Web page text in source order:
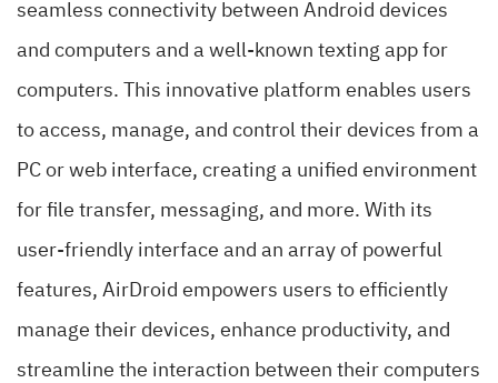
seamless connectivity between Android devices
and computers and a well-known texting app for
computers. This innovative platform enables users
to access, manage, and control their devices from a
PC or web interface, creating a unified environment
for file transfer, messaging, and more. With its
user-friendly interface and an array of powerful
features, AirDroid empowers users to efficiently
manage their devices, enhance productivity, and
streamline the interaction between their computers